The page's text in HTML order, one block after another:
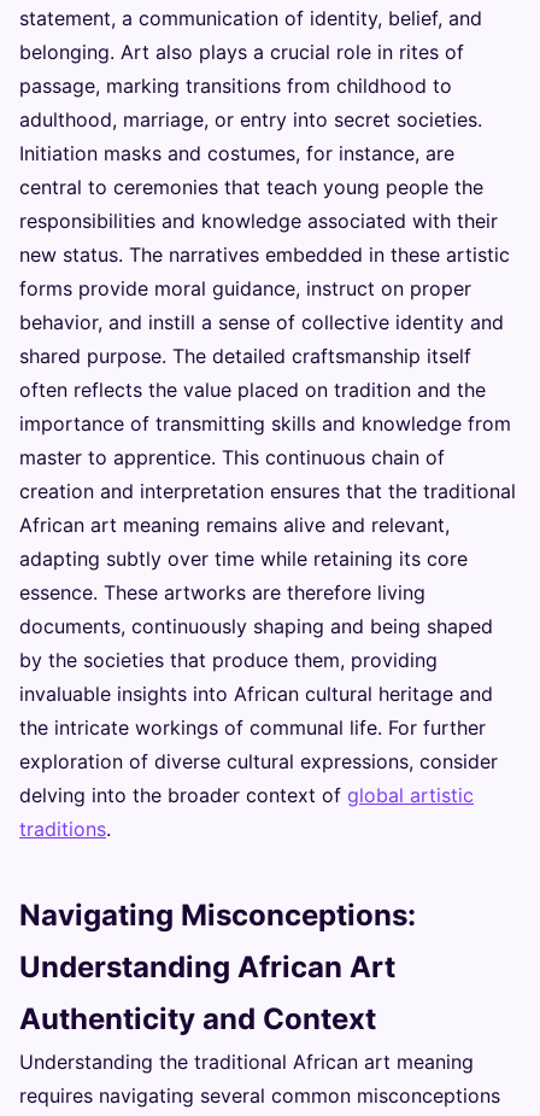
statement, a communication of identity, belief, and
belonging. Art also plays a crucial role in rites of
passage, marking transitions from childhood to
adulthood, marriage, or entry into secret societies.
Initiation masks and costumes, for instance, are
central to ceremonies that teach young people the
responsibilities and knowledge associated with their
new status. The narratives embedded in these artistic
forms provide moral guidance, instruct on proper
behavior, and instill a sense of collective identity and
shared purpose. The detailed craftsmanship itself
often reflects the value placed on tradition and the
importance of transmitting skills and knowledge from
master to apprentice. This continuous chain of
creation and interpretation ensures that the traditional
African art meaning remains alive and relevant,
adapting subtly over time while retaining its core
essence. These artworks are therefore living
documents, continuously shaping and being shaped
by the societies that produce them, providing
invaluable insights into African cultural heritage and
the intricate workings of communal life. For further
exploration of diverse cultural expressions, consider
delving into the broader context of global artistic
traditions.
Navigating Misconceptions:
Understanding African Art
Authenticity and Context
Understanding the traditional African art meaning
requires navigating several common misconceptions